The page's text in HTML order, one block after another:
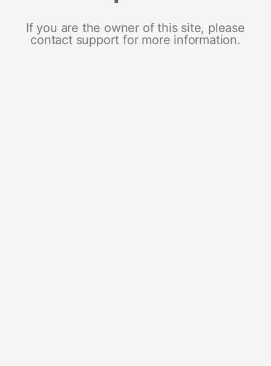
If you are the owner of this site, please
contact support for more information.